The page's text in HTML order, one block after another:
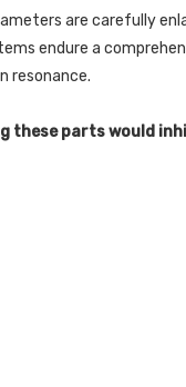
&
2019
SSXPO179
V6
GTS
&
TURBO
2019
are carefully
endure a
resonance.
parts would